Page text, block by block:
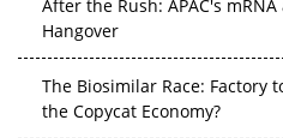
Hangover
the Copycat Economy?